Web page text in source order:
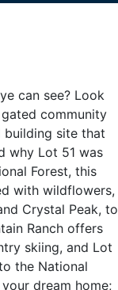
can see? Look
community
building site that
why Lot 51 was
Forest, this
with wildflowers,
Crystal Peak, to
Ranch offers
skiing, and Lot
the National
dream home;